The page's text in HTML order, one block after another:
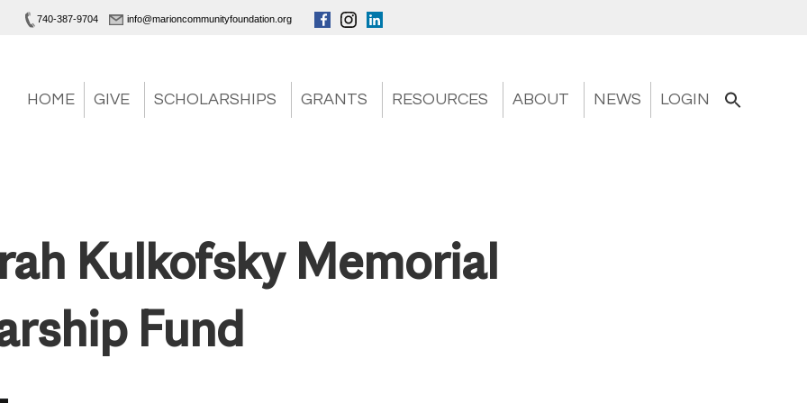
740-387-9704 info@marioncommunityfoundation.org
HOME GIVE SCHOLARSHIPS GRANTS RESOURCES ABOUT NEWS LOGIN
Kulkofsky Memorial
Fund